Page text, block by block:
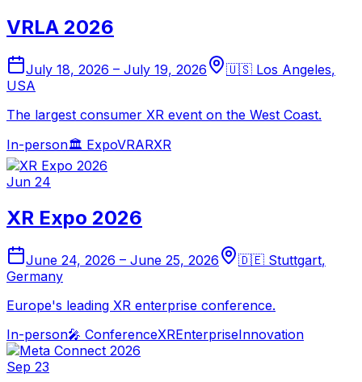
VRLA 2026
July 18, 2026 – July 19, 2026 🇺🇸 Los Angeles,
USA
The largest consumer XR event on the West Coast.
In-person🏛️ ExpoVRARXR
Jun 24
XR Expo 2026
June 24, 2026 – June 25, 2026 🇩🇪 Stuttgart,
Germany
Europe's leading XR enterprise conference.
In-person🎤 ConferenceXREnterpriseInnovation
Sep 23